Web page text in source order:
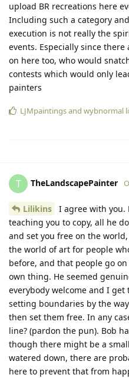
upload BR recreations here
Including such a category
execution is not really the
events. Especially since
on here too, who would
contests which would only
painters
LJMpaintingsand wybnormal
T TheLandscapePainter
Lilikins
I agree with you.
teaching you to copy, all he
and set you free on the
the world of art for people
before, and that people go
own thing. He seemed
everybody welcome and I
setting boundaries by the
then set them free. In any
line? (pardon the pun). Bob
though there might be a
watered down, there are
here to prevent that from